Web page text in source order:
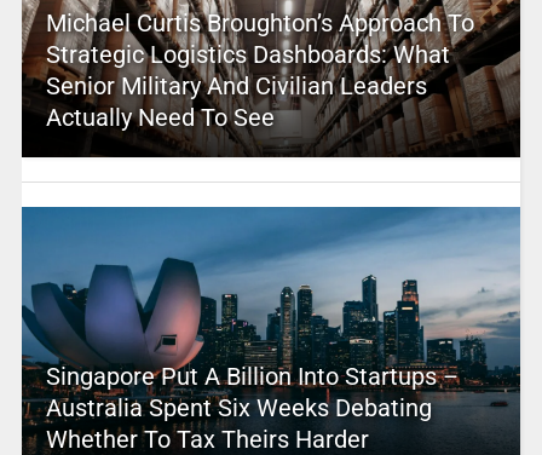
Michael Curtis Broughton’s Approach To
Strategic Logistics Dashboards: What
Senior Military And Civilian Leaders
Actually Need To See
Singapore Put A Billion Into Startups –
Australia Spent Six Weeks Debating
Whether To Tax Theirs Harder